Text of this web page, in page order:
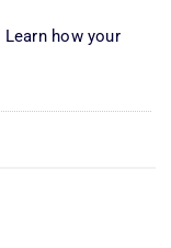
Learn how your